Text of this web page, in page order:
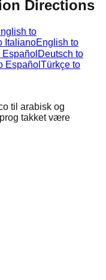
Directions
to
ItalianoEnglish to
Deutsch to
Español Türkçe to
til arabisk og
takket være